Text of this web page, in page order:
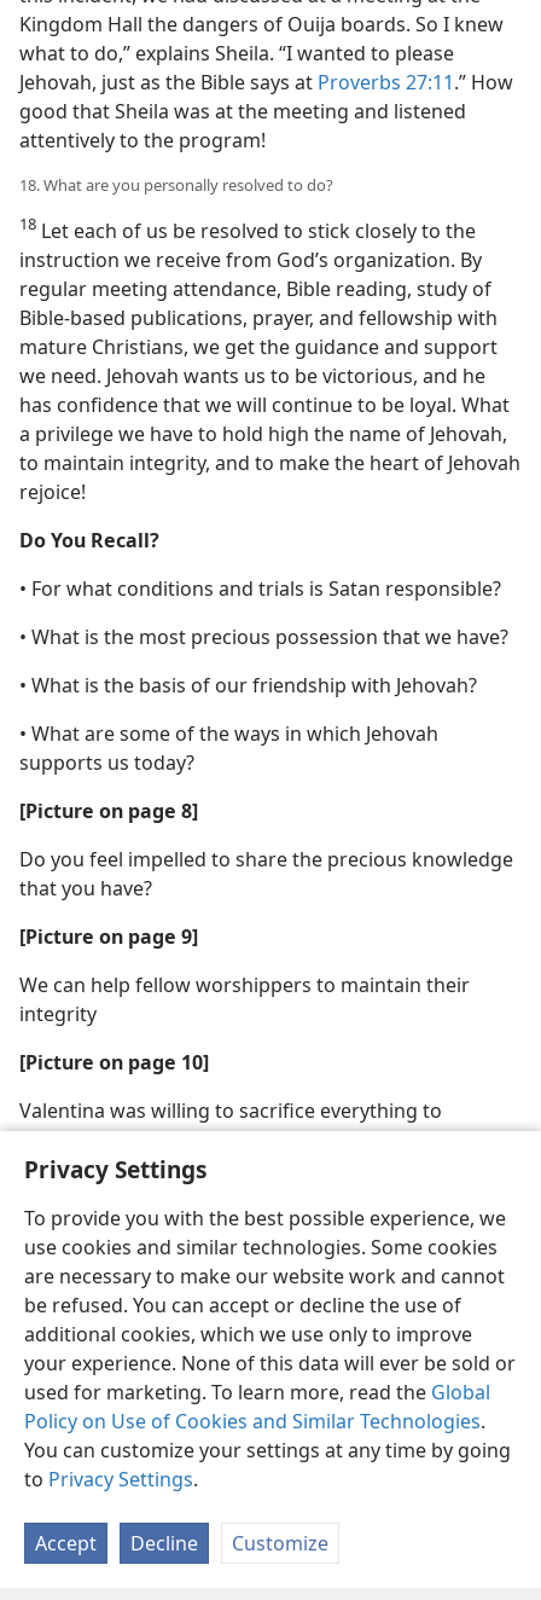
Privacy Settings
To provide you with the best possible experience, we
use cookies and similar technologies. Some cookies
are necessary to make our website work and cannot
be refused. You can accept or decline the use of
additional cookies, which we use only to improve
your experience. None of this data will ever be sold or
used for marketing. To learn more, read the Global
Policy on Use of Cookies and Similar Technologies.
You can customize your settings at any time by going
to Privacy Settings.
Accept Decline Customize
Kingdom Hall the dangers of Ouija boards. So I knew
what to do,” explains Sheila. “I wanted to please
Jehovah, just as the Bible says at Proverbs 27:11.” How
good that Sheila was at the meeting and listened
attentively to the program!
18. What are you personally resolved to do?
18 Let each of us be resolved to stick closely to the
instruction we receive from God’s organization. By
regular meeting attendance, Bible reading, study of
Bible-based publications, prayer, and fellowship with
mature Christians, we get the guidance and support
we need. Jehovah wants us to be victorious, and he
has confidence that we will continue to be loyal. What
a privilege we have to hold high the name of Jehovah,
to maintain integrity, and to make the heart of Jehovah
rejoice!
Do You Recall?
• For what conditions and trials is Satan responsible?
• What is the most precious possession that we have?
• What is the basis of our friendship with Jehovah?
• What are some of the ways in which Jehovah
supports us today?
[Picture on page 8]
Do you feel impelled to share the precious knowledge
that you have?
[Picture on page 9]
We can help fellow worshippers to maintain their
integrity
[Picture on page 10]
Valentina was willing to sacrifice everything to
maintain her integrity
English Share Preferences
Copyright © 2026 Watch Tower Bible and Tract Society of Pennsylvania
Terms of Use Privacy Policy Privacy Settings
JW.ORG
Log In